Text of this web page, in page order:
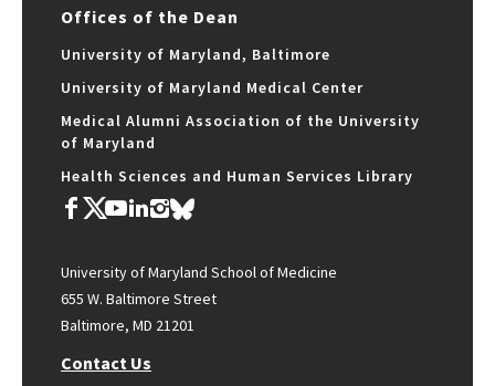
Offices of the Dean
University of Maryland, Baltimore
University of Maryland Medical Center
Medical Alumni Association of the University
of Maryland
Health Sciences and Human Services Library
University of Maryland School of Medicine
655 W. Baltimore Street
Baltimore, MD 21201
Contact Us